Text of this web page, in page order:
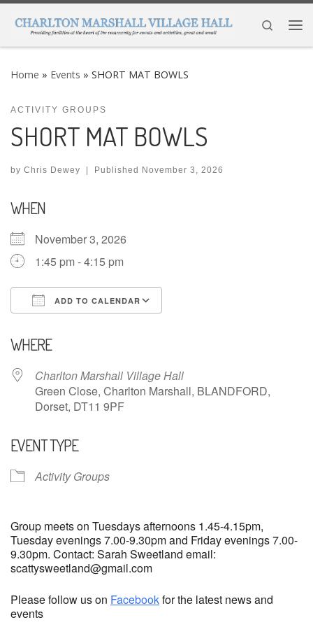
Skip to content
Search
Home » Events » SHORT MAT BOWLS
ACTIVITY GROUPS
SHORT MAT BOWLS
by Chris Dewey | Published November 3, 2026
WHEN
November 3, 2026
1:45 pm - 4:15 pm
ADD TO CALENDAR
WHERE
Charlton Marshall Village Hall
Green Close, Charlton Marshall, BLANDFORD,
Dorset, DT11 9PF
EVENT TYPE
Activity Groups
Group meets on Tuesdays afternoons 1.45-4.15pm,
Tuesday evenings 7.00-9.30pm and Friday evenings 7.00-
9.30pm. Contact: Sarah Sweetland email:
scattysweetland@gmail.com
Please follow us on Facebookfor the latest news and
events